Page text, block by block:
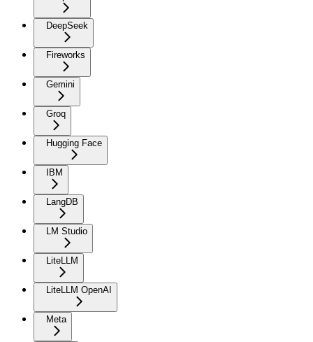
DeepSeek
Fireworks
Gemini
Groq
Hugging Face
IBM
LangDB
LM Studio
LiteLLM
LiteLLM OpenAI
Meta